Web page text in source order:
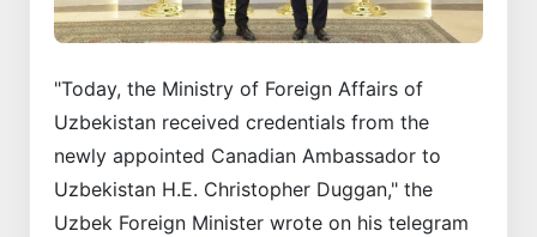
"Today, the Ministry of Foreign Affairs of
Uzbekistan received credentials from the
newly appointed Canadian Ambassador to
Uzbekistan H.E. Christopher Duggan," the
Uzbek Foreign Minister wrote on his telegram